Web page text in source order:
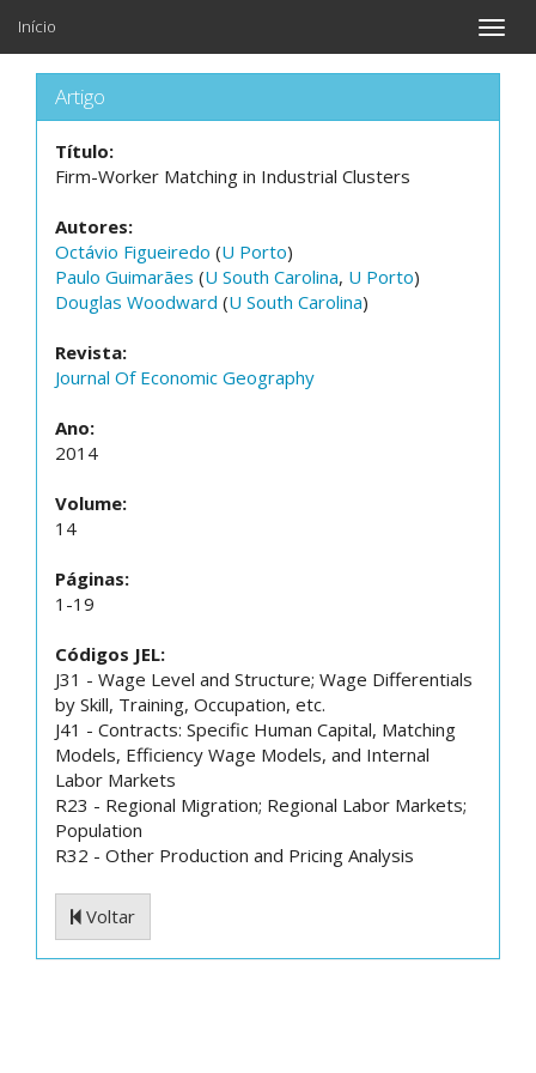
Toggle
Início
Artigo
Título:
Firm-Worker Matching in Industrial Clusters
Autores:
Octávio Figueiredo (U Porto)
Paulo Guimarães (U South Carolina, U Porto)
Douglas Woodward (U South Carolina)
Revista:
Journal Of Economic Geography
Ano:
2014
Volume:
14
Páginas:
1-19
Códigos JEL:
J31 - Wage Level and Structure; Wage Differentials
by Skill, Training, Occupation, etc.
J41 - Contracts: Specific Human Capital, Matching
Models, Efficiency Wage Models, and Internal
Labor Markets
R23 - Regional Migration; Regional Labor Markets;
Population
R32 - Other Production and Pricing Analysis
Voltar